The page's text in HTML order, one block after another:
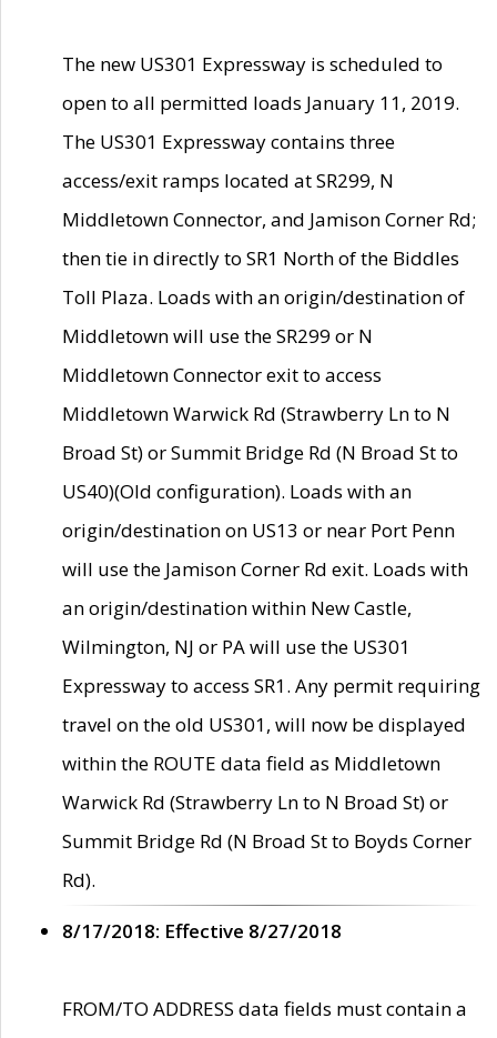
The new US301 Expressway is scheduled to
open to all permitted loads January 11, 2019.
The US301 Expressway contains three
access/exit ramps located at SR299, N
Middletown Connector, and Jamison Corner Rd;
then tie in directly to SR1 North of the Biddles
Toll Plaza. Loads with an origin/destination of
Middletown will use the SR299 or N
Middletown Connector exit to access
Middletown Warwick Rd (Strawberry Ln to N
Broad St) or Summit Bridge Rd (N Broad St to
US40)(Old configuration). Loads with an
origin/destination on US13 or near Port Penn
will use the Jamison Corner Rd exit. Loads with
an origin/destination within New Castle,
Wilmington, NJ or PA will use the US301
Expressway to access SR1. Any permit requiring
travel on the old US301, will now be displayed
within the ROUTE data field as Middletown
Warwick Rd (Strawberry Ln to N Broad St) or
Summit Bridge Rd (N Broad St to Boyds Corner
Rd).
8/17/2018: Effective 8/27/2018
FROM/TO ADDRESS data fields must contain a